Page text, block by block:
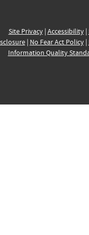
Site Privacy| Accessibility|
| No Fear Act Policy|
Information Quality